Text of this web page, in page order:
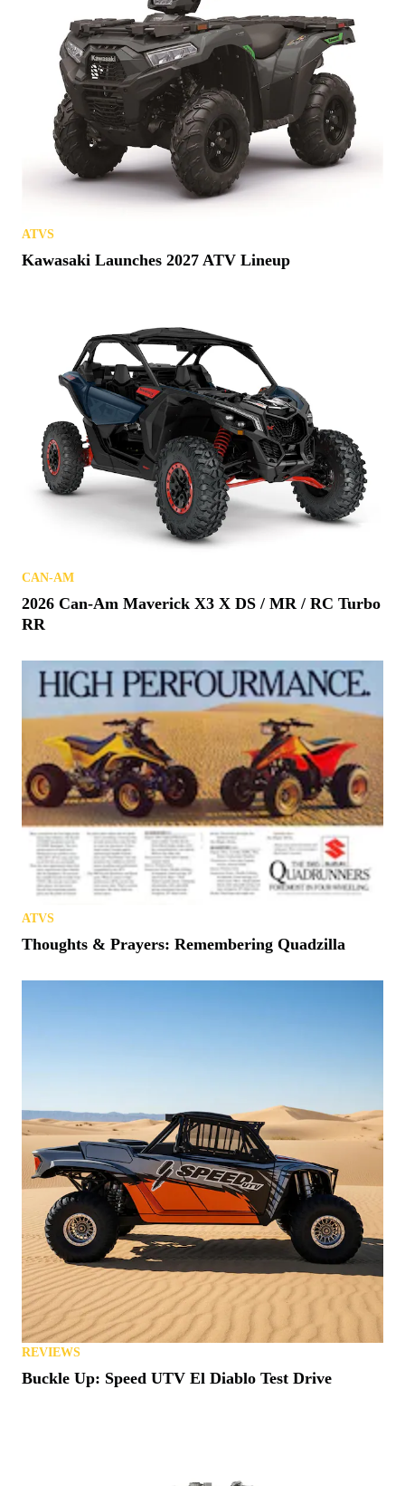
ATVS
Kawasaki Launches 2027 ATV Lineup
CAN-AM
2026 Can-Am Maverick X3 X DS / MR / RC Turbo
RR
ATVS
Thoughts & Prayers: Remembering Quadzilla
REVIEWS
Buckle Up: Speed UTV El Diablo Test Drive